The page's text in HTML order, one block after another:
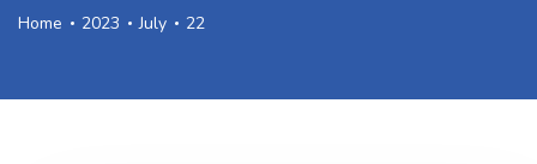
Home 2023 July 22